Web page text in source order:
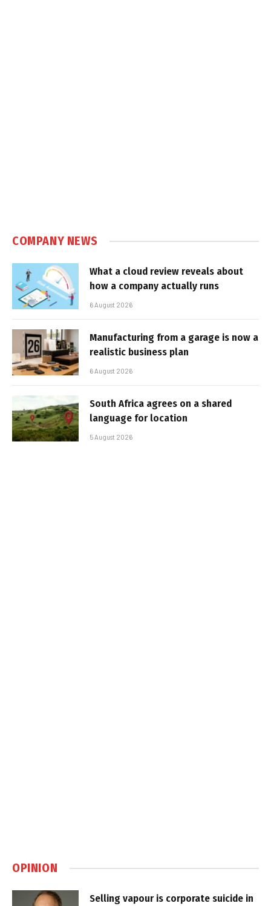
COMPANY NEWS
What a cloud review reveals about
how a company actually runs
6 August 2026
Manufacturing from a garage is now a
realistic business plan
6 August 2026
South Africa agrees on a shared
language for location
5 August 2026
OPINION
Selling vapour is corporate suicide in